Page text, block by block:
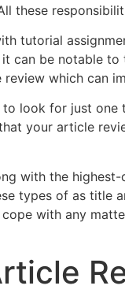
these
tutorial
can be notable
which can
look for just one
your article
with the
types of as title
with any